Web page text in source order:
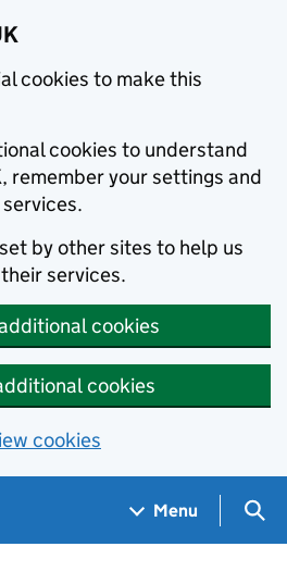
cookies to make this
cookies to understand
remember your settings and
by other sites to help us
services.
cookies
cookies
cookies
Menu